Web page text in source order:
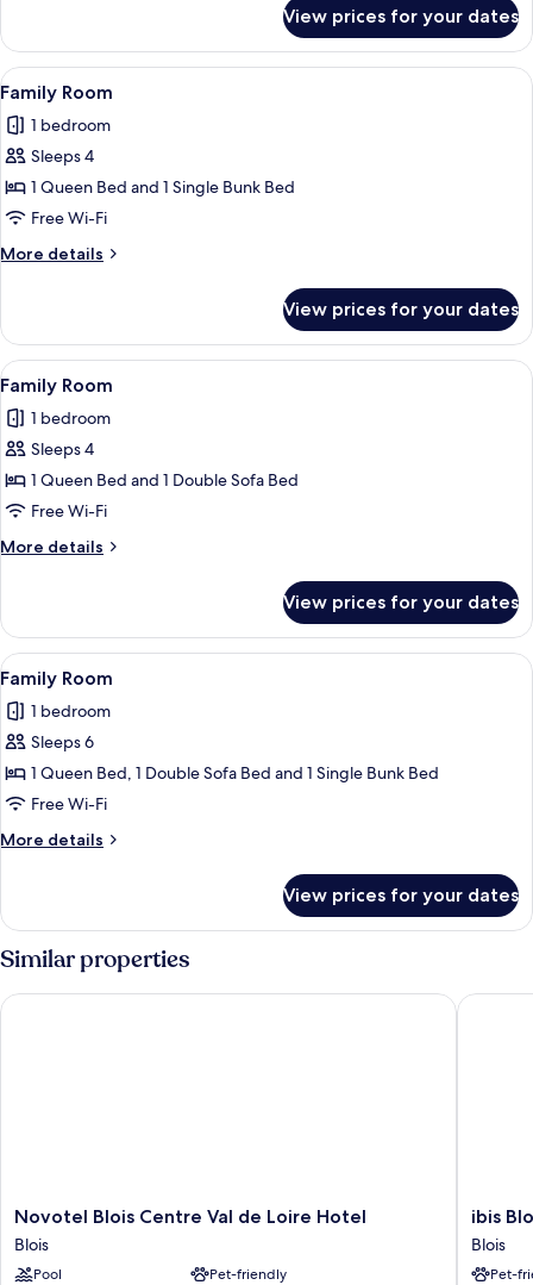
Room,
Queen
View prices for your dates
View
all
photos
for
Family
Room
A neatly folded stack of white
12
Family Room
1 bedroom
Sleeps 4
1 Queen Bed and 1 Single Bunk Bed
Free Wi-Fi
More details
More
Room
View prices for your dates
View
all
photos
for
Family
Room
A modern hotel room with a shower,
18
Family Room
1 bedroom
Sleeps 4
1 Queen Bed and 1 Double Sofa Bed
Free Wi-Fi
More details
More
Room
View prices for your dates
View
all
photos
for
Family
Room
A modern hotel room with two
13
Family Room
1 bedroom
Sleeps 6
1 Queen Bed, 1 Double Sofa Bed and 1 Single Bunk Bed
Free Wi-Fi
More details
More
Room
View prices for your dates
Similar properties
Novotel
Blois
Centre
Val
Novotel Blois Centre Val de Loire Hotel
Blois
Pool
Pet-friendly
Novotel Blois Centre Val de Loire Hotel
ibis
Blois
Centre
Chateau
ibis
Blois
Pet-
ibis